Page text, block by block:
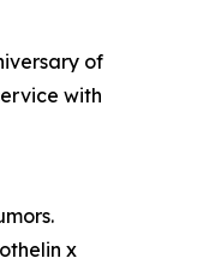
of
with
x